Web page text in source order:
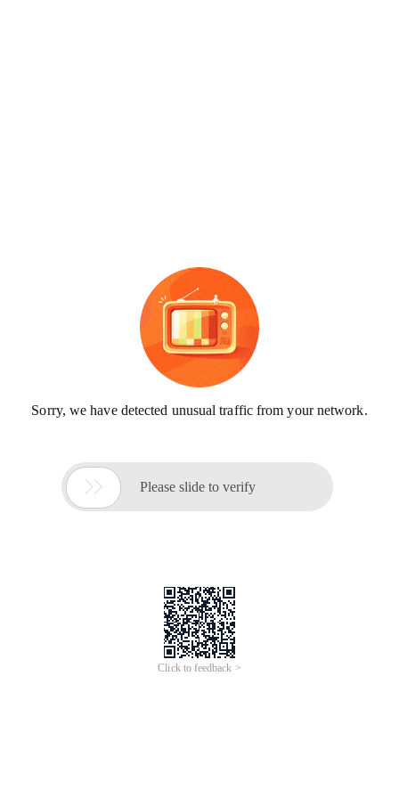
Sorry, we have detected unusual traffic from your network.
 Please slide to verify
Click to feedback >